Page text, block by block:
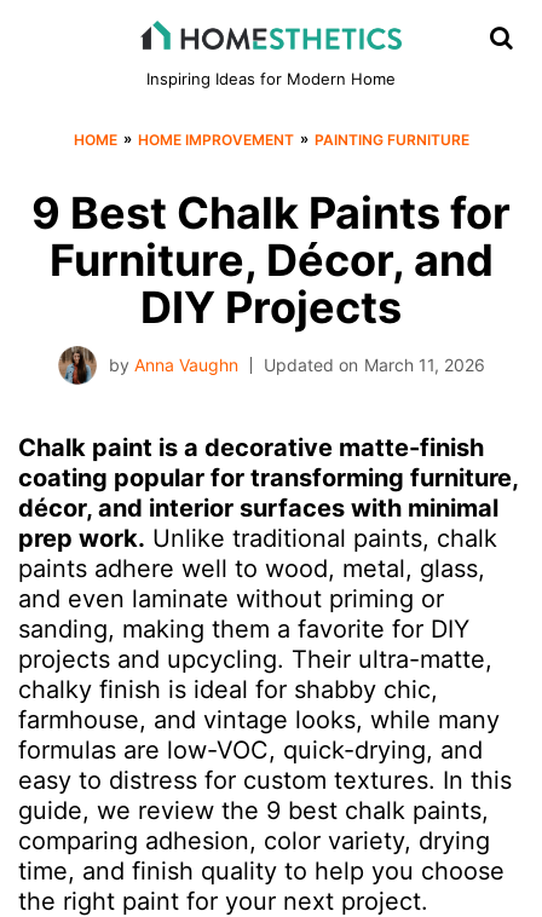
Inspiring Ideas for Modern Home
HOME » HOME IMPROVEMENT » PAINTING FURNITURE
9 Best Chalk Paints for
Furniture, Décor, and
DIY Projects
by Anna Vaughn Updated on March 11, 2026
Chalk paint is a decorative matte-finish
coating popular for transforming furniture,
décor, and interior surfaces with minimal
prep work. Unlike traditional paints, chalk
paints adhere well to wood, metal, glass,
and even laminate without priming or
sanding, making them a favorite for DIY
projects and upcycling. Their ultra-matte,
chalky finish is ideal for shabby chic,
farmhouse, and vintage looks, while many
formulas are low-VOC, quick-drying, and
easy to distress for custom textures. In this
guide, we review the 9 best chalk paints,
comparing adhesion, color variety, drying
time, and finish quality to help you choose
the right paint for your next project.